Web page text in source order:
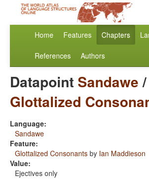
Home Features Chapters
References Authors
Datapoint Sandawe/
Glottalized
Language:
Sandawe
Feature:
Glottalized Consonants by Ian Maddieson
Value:
Ejectives only